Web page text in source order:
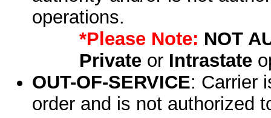
operations.
*Please Note: NOT
Privateor Intrastate
OUT-OF-SERVICE: Carrier
order and is not authorized